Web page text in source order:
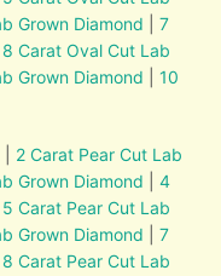
Grown Diamond |7
8 Carat Oval Cut Lab
Grown Diamond |10
2 Carat Pear Cut Lab
Grown Diamond |4
5 Carat Pear Cut Lab
Grown Diamond |7
8 Carat Pear Cut Lab